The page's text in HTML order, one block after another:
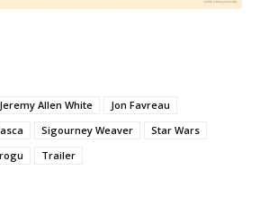
Jeremy Allen White
Jon Favreau
Sigourney Weaver
Star Wars
Trailer